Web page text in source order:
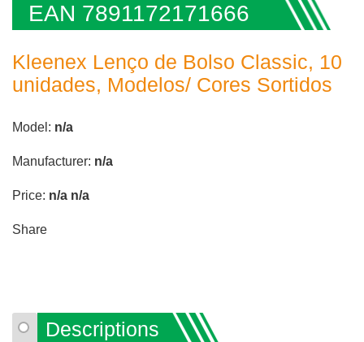
EAN 7891172171666
Kleenex Lenço de Bolso Classic, 10
unidades, Modelos/ Cores Sortidos
Model: n/a
Manufacturer: n/a
Price: n/a n/a
Share
Descriptions